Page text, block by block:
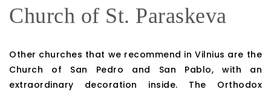
Church of St. Paraskeva
Other churches that we recommend in Vilnius are the
Church of San Pedro and San Pablo, with an
extraordinary decoration inside. The Orthodox